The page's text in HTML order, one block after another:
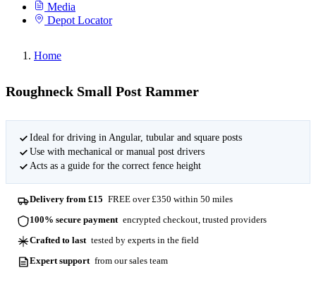
Media
Depot Locator
Home
Roughneck Small Post Rammer
Ideal for driving in Angular, tubular and square posts
Use with mechanical or manual post drivers
Acts as a guide for the correct fence height
Delivery from £15 FREE over £350 within 50 miles
100% secure payment encrypted checkout, trusted providers
Crafted to last tested by experts in the field
Expert support from our sales team